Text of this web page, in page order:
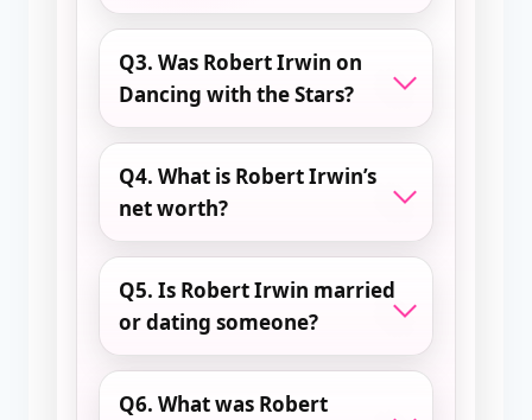
Q3. Was Robert Irwin on
Dancing with the Stars?
Q4. What is Robert Irwin’s
net worth?
Q5. Is Robert Irwin married
or dating someone?
Q6. What was Robert